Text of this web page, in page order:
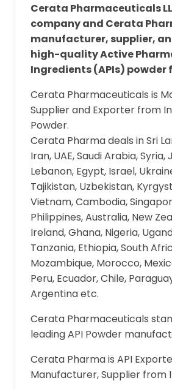
Cerata Pharmaceuticals
company and Cerata
manufacturer, supplier,
high-quality Active
Ingredients (APIs) powder
Cerata Pharmaceuticals is
Supplier and Exporter from
Powder.
Cerata Pharma deals in Sri
Iran, UAE, Saudi Arabia,
Lebanon, Egypt, Israel,
Tajikistan, Uzbekistan,
Vietnam, Cambodia,
Philippines, Australia, New
Ireland, Ghana, Nigeria,
Tanzania, Ethiopia, South
Mozambique, Morocco,
Peru, Ecuador, Chile,
Argentina etc.
Cerata Pharmaceuticals
leading API Powder
Cerata Pharma is API
Manufacturer, Supplier from